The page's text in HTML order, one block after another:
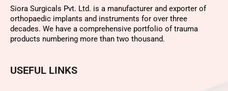
Siora Surgicals Pvt. Ltd. is a manufacturer and exporter of
orthopaedic implants and instruments for over three
decades. We have a comprehensive portfolio of trauma
products numbering more than two thousand.
USEFUL LINKS